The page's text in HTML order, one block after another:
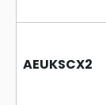
AEUKSCX2